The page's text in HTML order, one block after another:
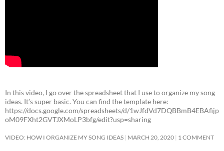
In this video, I go over the spreadsheet that I use to organize my song
ideas. It’s super basic. You can find the template here:
https://docs.google.com/spreadsheets/d/1wJfdVd7DQBBmB4EBAfijp
oM09FXht2GVTJXMoLP3bfg/edit?usp=sharing
VIDEO: HOW I ORGANIZE MY SONG IDEAS MARCH 20, 2020 1 COMMENT